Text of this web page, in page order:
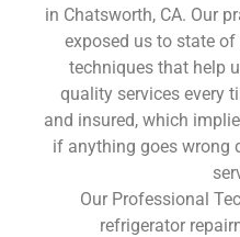
in Chatsworth, CA. Our
exposed us to state
techniques that help
quality services every
and insured, which
if anything goes wrong
Our Professional
refrigerator